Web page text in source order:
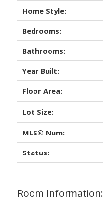
Home Style:
Bedrooms:
Bathrooms:
Year Built:
Floor Area:
Lot Size:
MLS® Num:
Status:
Room Information: